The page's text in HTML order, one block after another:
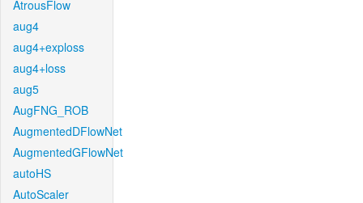
AtrousFlow
aug4
aug4+exploss
aug4+loss
aug5
AugFNG_ROB
AugmentedDFlowNet
AugmentedGFlowNet
autoHS
AutoScaler